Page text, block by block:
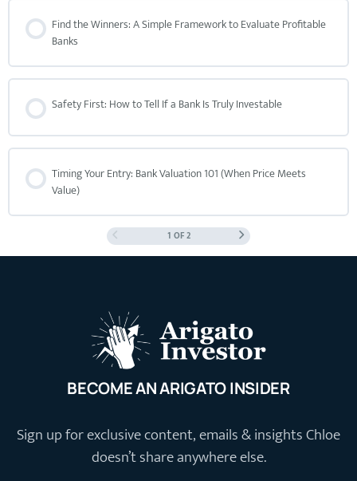
Find the Winners: A Simple Framework to Evaluate Profitable
Banks
Safety First: How to Tell If a Bank Is Truly Investable
Timing Your Entry: Bank Valuation 101 (When Price Meets
Value)
1 OF 2
BECOME AN ARIGATO INSIDER
Sign up for exclusive content, emails & insights Chloe
doesn’t share anywhere else.